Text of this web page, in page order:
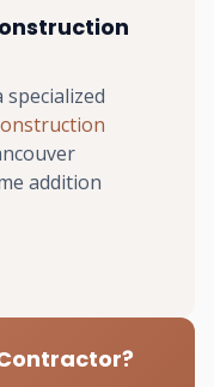
specialized
addition